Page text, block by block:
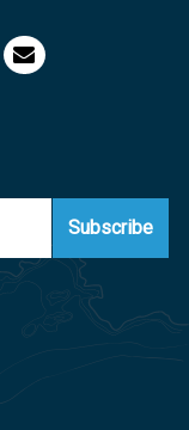
Subscribe